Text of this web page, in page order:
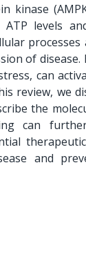
kinase
levels
of disease.
can
review, we
the
can
and